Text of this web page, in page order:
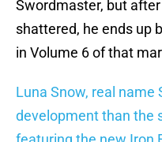
Swordmaster, but
shattered, he ends up
in Volume 6 of that
Luna Snow, real name
development than the